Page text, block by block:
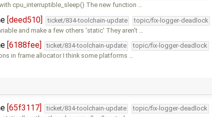
cpu_interruptible_sleep() The new function …
[deed510] ticket/834-toolchain-update topic/fix-logger-deadlock
and make a few others 'static' They aren't …
[6188fee] ticket/834-toolchain-update topic/fix-logger-deadlock
in frame allocator I think some platforms …
[65f3117] ticket/834-toolchain-update topic/fix-logger-deadlock